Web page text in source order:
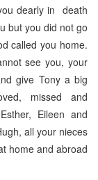
dearly in death
but you did not go
called you home.
see you, your
give Tony a big
missed and
Eileen and
all your nieces
home and abroad